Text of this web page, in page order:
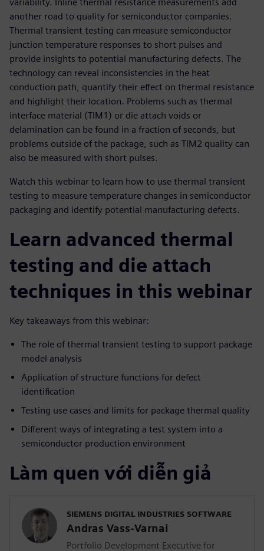
another road to quality for semiconductor companies.
Thermal transient testing can measure semiconductor
junction temperature responses to short pulses and
provide insights to potential manufacturing defects. The
technology can reveal inconsistencies in the heat
conduction path, quantify their effect on thermal resistance
and highlight their location. Problems such as thermal
interface material (TIM1) or die attach voids or
delamination can be found in a fraction of seconds, but
problems outside of the package, such as TIM2 quality can
also be measured with short pulses.
Watch this webinar to learn how to use thermal transient
testing to measure temperature changes in semiconductor
packaging and identify potential manufacturing defects.
Learn advanced thermal
testing and die attach
techniques in this webinar
Key takeaways from this webinar:
The role of thermal transient testing to support package
model analysis
Application of structure functions for defect
identification
Testing use cases and limits for package thermal quality
Different ways of integrating a test system into a
semiconductor production environment
Làm quen với diễn giả
SIEMENS DIGITAL INDUSTRIES SOFTWARE
Andras Vass-Varnai
Portfolio Development Executive for